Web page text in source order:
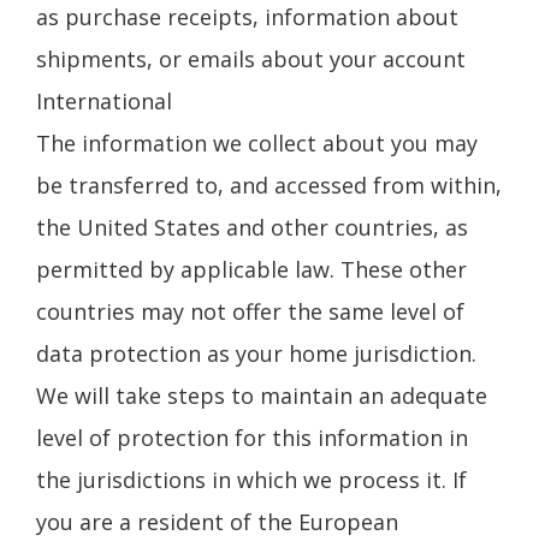
as purchase receipts, information about
shipments, or emails about your account
International
The information we collect about you may
be transferred to, and accessed from within,
the United States and other countries, as
permitted by applicable law. These other
countries may not offer the same level of
data protection as your home jurisdiction.
We will take steps to maintain an adequate
level of protection for this information in
the jurisdictions in which we process it. If
you are a resident of the European